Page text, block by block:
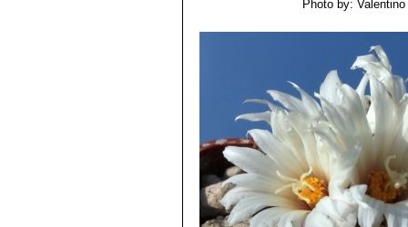
Photo by: